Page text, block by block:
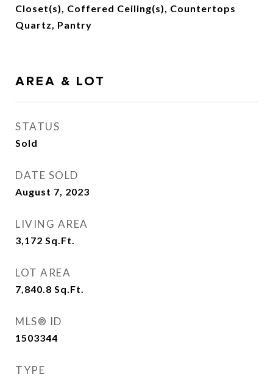
Closet(s), Coffered Ceiling(s), Countertops
Quartz, Pantry
AREA & LOT
STATUS
Sold
DATE SOLD
August 7, 2023
LIVING AREA
3,172 Sq.Ft.
LOT AREA
7,840.8 Sq.Ft.
MLS® ID
1503344
TYPE